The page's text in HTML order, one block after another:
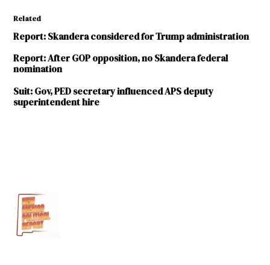
Related
Report: Skandera considered for Trump administration
Report: After GOP opposition, no Skandera federal
nomination
Suit: Gov, PED secretary influenced APS deputy
superintendent hire
Hanna
Skandera
Public